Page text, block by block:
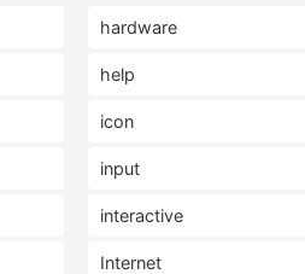
hardware
help
icon
input
interactive
Internet